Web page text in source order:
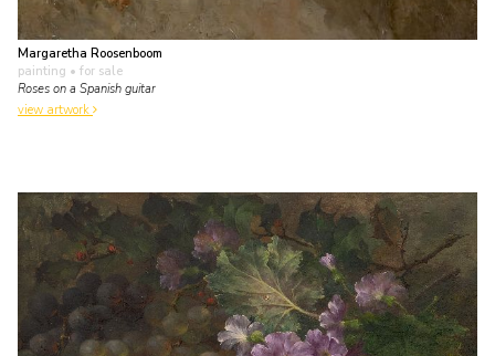
Margaretha Roosenboom
painting • for sale
Roses on a Spanish guitar
view artwork